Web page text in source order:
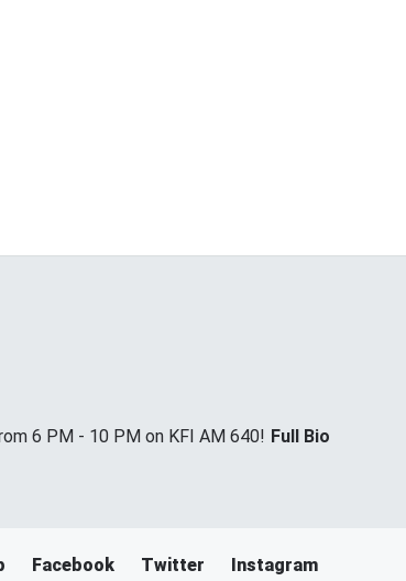
6 PM - 10 PM on KFI AM 640! Full Bio
Facebook Twitter Instagram